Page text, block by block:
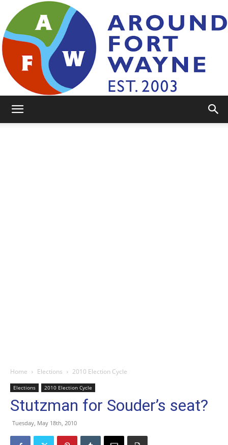
Home Elections 2010 Election Cycle
Elections 2010 Election Cycle
Stutzman for Souder’s seat?
Tuesday, May 18th, 2010